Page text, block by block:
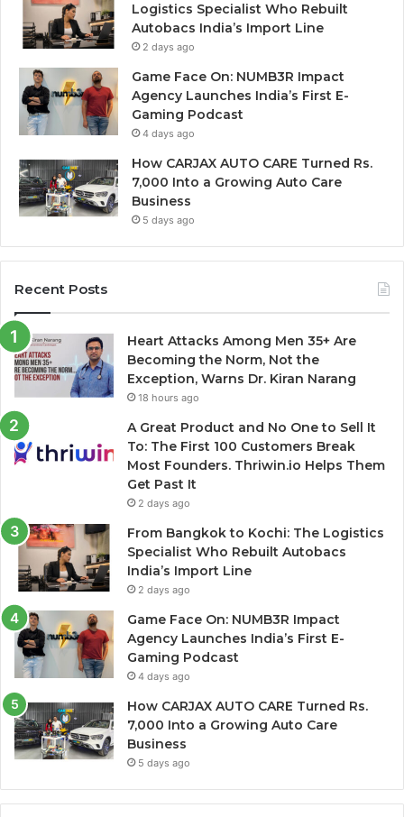
Logistics Specialist Who Rebuilt
Autobacs India’s Import Line
2 days ago
Game Face On: NUMB3R Impact
Agency Launches India’s First E-
Gaming Podcast
4 days ago
How CARJAX AUTO CARE Turned Rs.
7,000 Into a Growing Auto Care
Business
5 days ago
Recent Posts
Heart Attacks Among Men 35+ Are
Becoming the Norm, Not the
Exception, Warns Dr. Kiran Narang
18 hours ago
A Great Product and No One to Sell It
To: The First 100 Customers Break
Most Founders. Thriwin.io Helps Them
Get Past It
2 days ago
From Bangkok to Kochi: The Logistics
Specialist Who Rebuilt Autobacs
India’s Import Line
2 days ago
Game Face On: NUMB3R Impact
Agency Launches India’s First E-
Gaming Podcast
4 days ago
How CARJAX AUTO CARE Turned Rs.
7,000 Into a Growing Auto Care
Business
5 days ago